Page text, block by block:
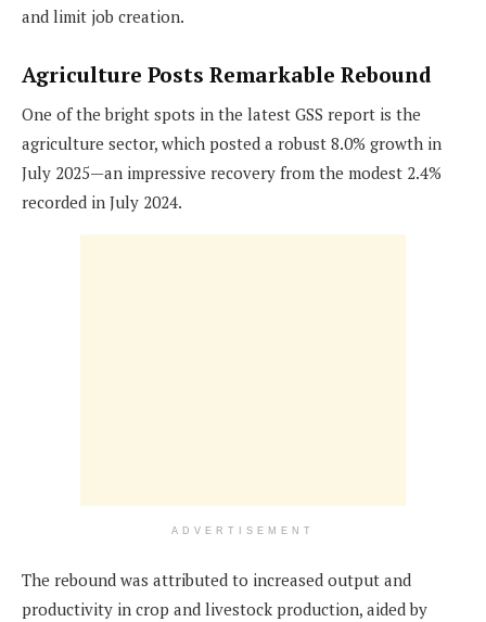
and limit job creation.
Agriculture Posts Remarkable Rebound
One of the bright spots in the latest GSS report is the
agriculture sector, which posted a robust 8.0% growth in
July 2025—an impressive recovery from the modest 2.4%
recorded in July 2024.
ADVERTISEMENT
The rebound was attributed to increased output and
productivity in crop and livestock production, aided by